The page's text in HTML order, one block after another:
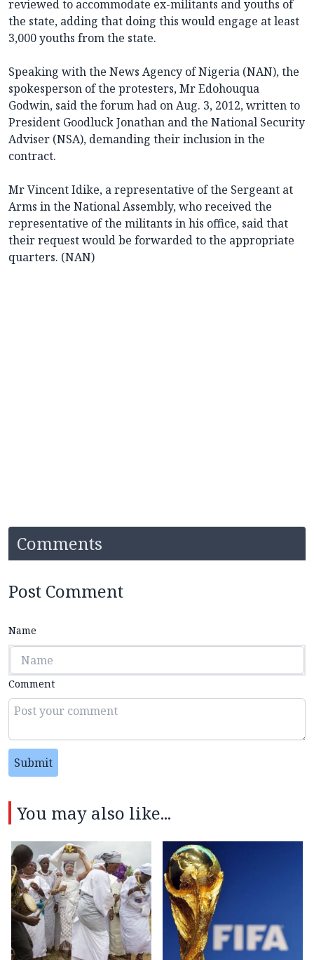
reviewed to accommodate ex-militants and youths of
the state, adding that doing this would engage at least
3,000 youths from the state.
Speaking with the News Agency of Nigeria (NAN), the
spokesperson of the protesters, Mr Edohouqua
Godwin, said the forum had on Aug. 3, 2012, written to
President Goodluck Jonathan and the National Security
Adviser (NSA), demanding their inclusion in the
contract.
Mr Vincent Idike, a representative of the Sergeant at
Arms in the National Assembly, who received the
representative of the militants in his office, said that
their request would be forwarded to the appropriate
quarters. (NAN)
Comments
Post Comment
Name
Comment
Submit
You may also like...